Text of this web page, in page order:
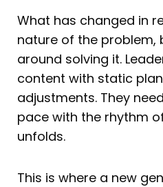
What has changed in
nature of the problem,
around solving it.
content with static
adjustments. They
pace with the rhythm
unfolds.
This is where a new